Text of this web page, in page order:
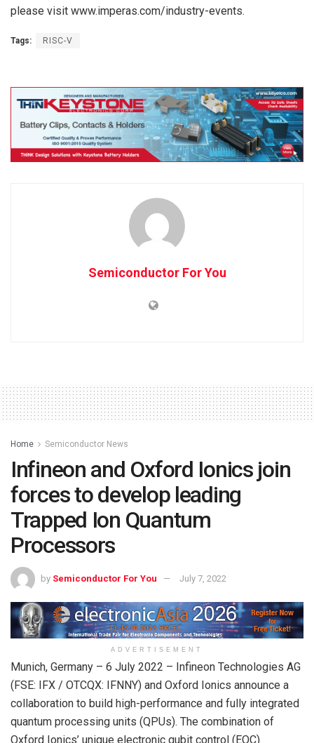
please visit www.imperas.com/industry-events.
Tags: RISC-V
Semiconductor For You
Home Semiconductor News
Infineon and Oxford Ionics join
forces to develop leading
Trapped Ion Quantum
Processors
by Semiconductor For You July 7, 2022
ADVERTISEMENT
Munich, Germany – 6 July 2022 – Infineon Technologies AG
(FSE: IFX / OTCQX: IFNNY) and Oxford Ionics announce a
collaboration to build high-performance and fully integrated
quantum processing units (QPUs). The combination of
Oxford Ionics’ unique electronic qubit control (EQC)